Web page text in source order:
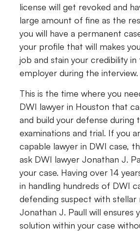
license will get revoked and
large amount of fine as the
you will have a permanent
your profile that will makes
job and stain your credibility
employer during the interview.
This is the time where you
DWI lawyer in Houston that
and build your defense during
examinations and trial. If you
capable lawyer in DWI case,
ask DWI lawyer Jonathan J.
your case. Having over 14
in handling hundreds of DWI
defending suspect with stellar
Jonathan J. Paull will ensures
solution within your case